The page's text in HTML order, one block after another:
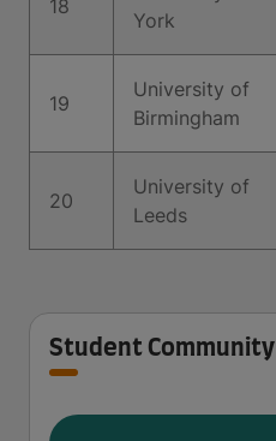
18
York
19
University of
Birmingham
20
University of
Leeds
Student Community